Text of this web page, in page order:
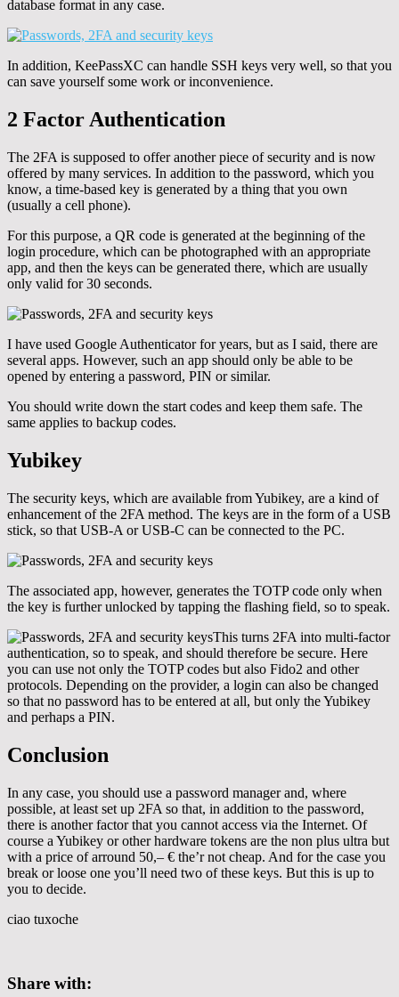
database format in any case.
In addition, KeePassXC can handle SSH keys very well, so that you
can save yourself some work or inconvenience.
2 Factor Authentication
The 2FA is supposed to offer another piece of security and is now
offered by many services. In addition to the password, which you
know, a time-based key is generated by a thing that you own
(usually a cell phone).
For this purpose, a QR code is generated at the beginning of the
login procedure, which can be photographed with an appropriate
app, and then the keys can be generated there, which are usually
only valid for 30 seconds.
I have used Google Authenticator for years, but as I said, there are
several apps. However, such an app should only be able to be
opened by entering a password, PIN or similar.
You should write down the start codes and keep them safe. The
same applies to backup codes.
Yubikey
The security keys, which are available from Yubikey, are a kind of
enhancement of the 2FA method. The keys are in the form of a USB
stick, so that USB-A or USB-C can be connected to the PC.
The associated app, however, generates the TOTP code only when
the key is further unlocked by tapping the flashing field, so to speak.
This turns 2FA into multi-factor
authentication, so to speak, and should therefore be secure. Here
you can use not only the TOTP codes but also Fido2 and other
protocols. Depending on the provider, a login can also be changed
so that no password has to be entered at all, but only the Yubikey
and perhaps a PIN.
Conclusion
In any case, you should use a password manager and, where
possible, at least set up 2FA so that, in addition to the password,
there is another factor that you cannot access via the Internet. Of
course a Yubikey or other hardware tokens are the non plus ultra but
with a price of arround 50,– € the’r not cheap. And for the case you
break or loose one you’ll need two of these keys. But this is up to
you to decide.
ciao tuxoche
Share with: